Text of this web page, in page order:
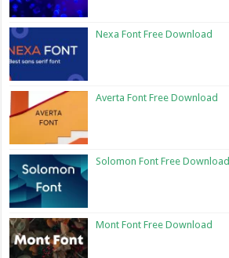
Nexa Font Free Download
Averta Font Free Download
Solomon Font Free Download
Mont Font Free Download